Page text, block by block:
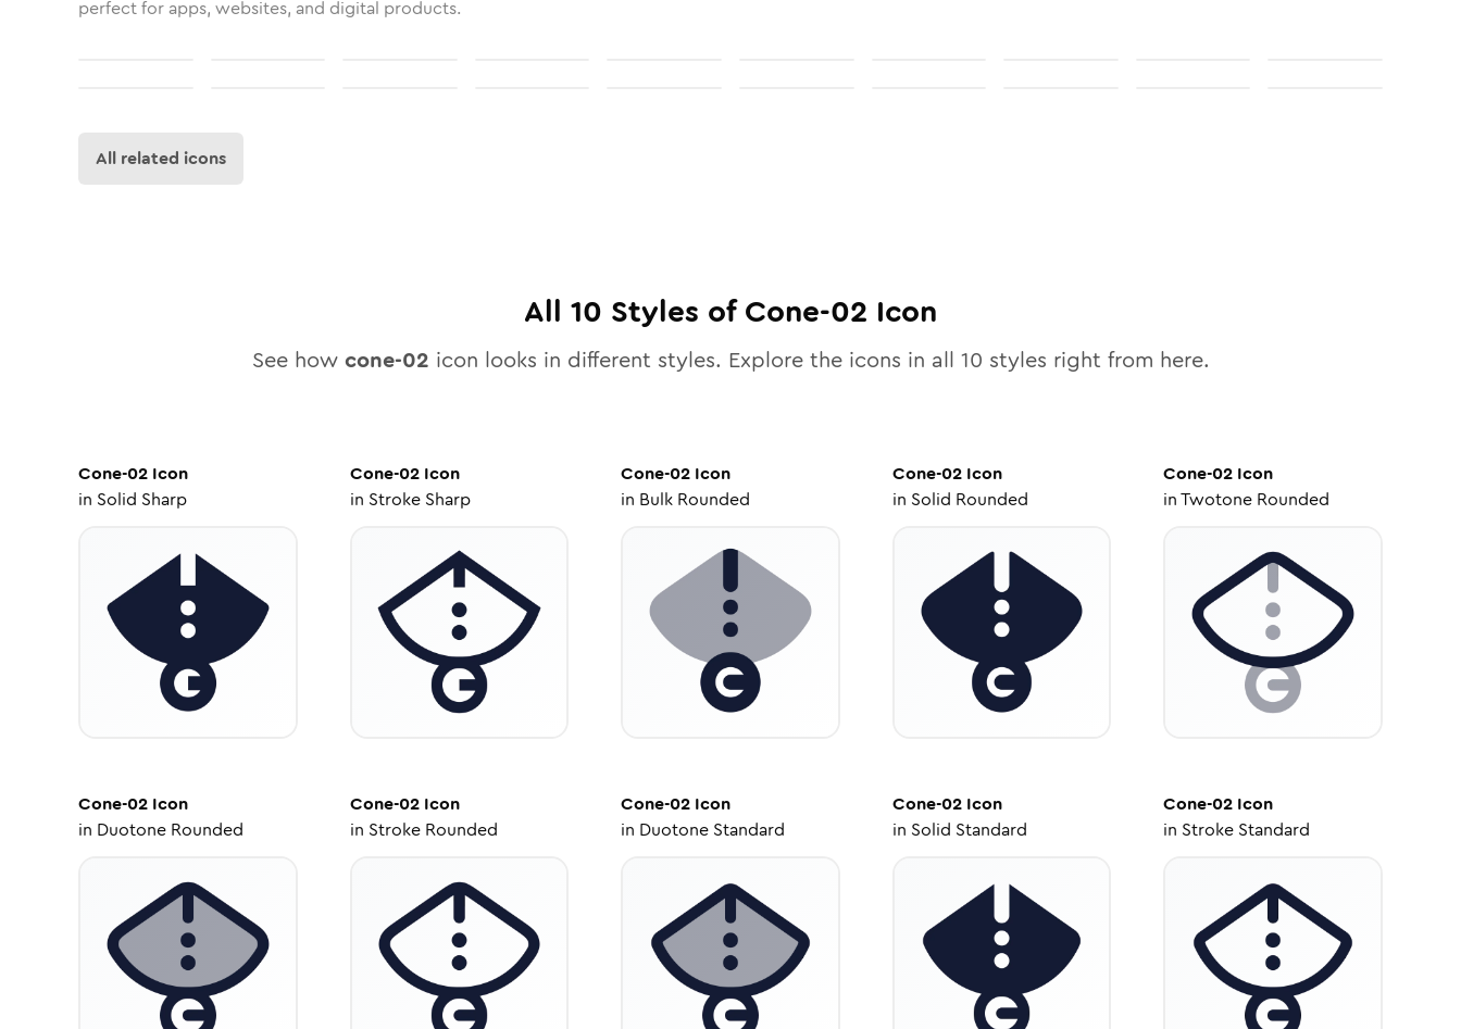
perfect for apps, websites, and digital products.
All related icons
All 10 Styles ofCone-02 Icon
See how cone-02 icon looks in different styles. Explore the icons in all 10 styles right from here.
Cone-02 Icon
in Solid Sharp
Cone-02Icon
in Stroke Sharp
Cone-02 Icon
in Bulk Rounded
Cone-02Icon
in Solid Rounded
Cone-02 Icon
inTwotone Rounded
Cone-02 Icon
in Duotone Rounded
Cone-02Icon
in Stroke Rounded
Cone-02 Icon
in Duotone Standard
Cone-02Icon
in Solid Standard
Cone-02 Icon
in Stroke Standard